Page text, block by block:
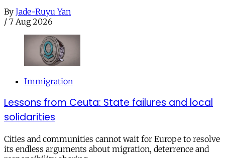
By Jade-Ruyu Yan
/ 7 Aug 2026
Immigration
Lessons from Ceuta: State failures and local
solidarities
Cities and communities cannot wait for Europe to resolve
its endless arguments about migration, deterrence and